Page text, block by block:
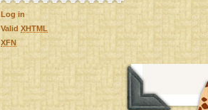
Log in
Valid XHTML
XFN